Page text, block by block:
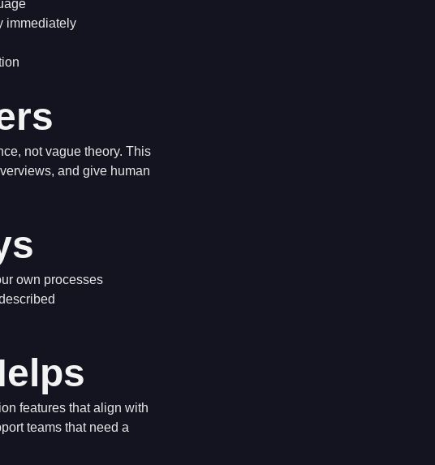
immediately
not vague theory. This
and give human
own processes
features that align with
teams that need a